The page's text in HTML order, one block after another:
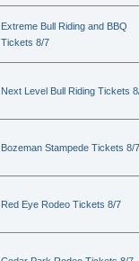
Extreme Bull Riding and BBQ
Tickets 8/7
Next Level Bull Riding Tickets
Bozeman Stampede Tickets 8/7
Red Eye Rodeo Tickets 8/7